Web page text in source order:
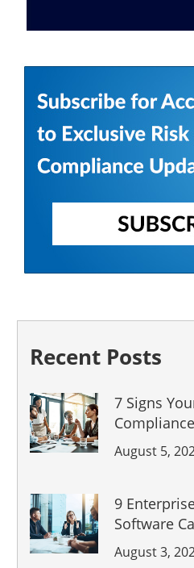
Recent Posts
7 Signs
August 5,
9
Software
August 3,